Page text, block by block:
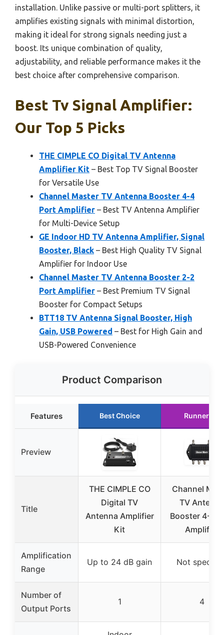
installation. Unlike passive or multi-port splitters, it
amplifies existing signals with minimal distortion,
making it ideal for strong signals needing just a
boost. Its unique combination of quality,
adjustability, and reliable performance makes it the
best choice after comprehensive comparison.
Best Tv Signal Amplifier:
Our Top 5 Picks
THE CIMPLE CO Digital TV Antenna
Amplifier Kit – Best Top TV Signal Booster
for Versatile Use
Channel Master TV Antenna Booster 4-4
Port Amplifier – Best TV Antenna Amplifier
for Multi-Device Setup
GE Indoor HD TV Antenna Amplifier, Signal
Booster, Black – Best High Quality TV Signal
Amplifier for Indoor Use
Channel Master TV Antenna Booster 2-2
Port Amplifier – Best Premium TV Signal
Booster for Compact Setups
BTT18 TV Antenna Signal Booster, High
Gain, USB Powered – Best for High Gain and
USB-Powered Convenience
Product Comparison
Features Best Choice Runner Up
Preview
Title
THE CIMPLE CO
Digital TV
Antenna Amplifier
Kit
Channel
TV Antenna
Booster 4-4
Amplifier
Amplification
Range
Up to 24 dB gain Not
Number of
Output Ports
1 4